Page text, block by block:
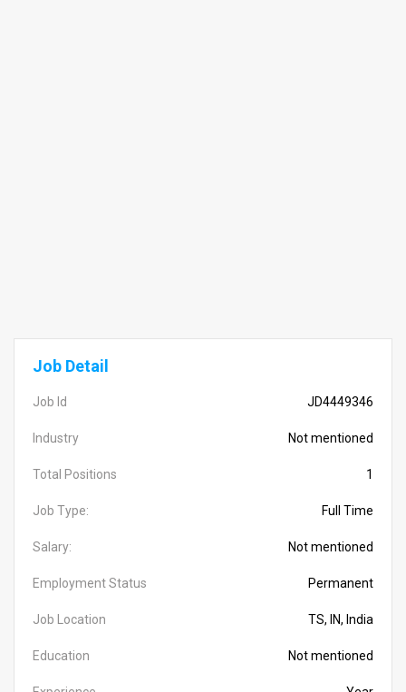
Job Detail
Job Id JD4449346
Industry Not mentioned
Total Positions 1
Job Type: Full Time
Salary: Not mentioned
Employment Status Permanent
Job Location TS, IN, India
Education Not mentioned